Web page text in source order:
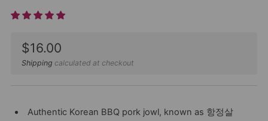
Sale
price
$16.00
Shipping calculated at checkout
Authentic Korean BBQ pork jowl, known as 항정살